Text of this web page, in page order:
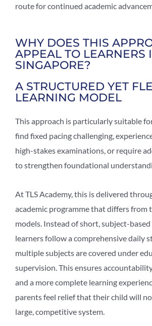
route for continued academic
WHY DOES THIS
APPEAL TO LEARNERS
SINGAPORE?
A STRUCTURED YET
LEARNING MODEL
This approach is particularly suitable
find fixed pacing challenging,
high-stakes examinations, or require
to strengthen foundational
At TLS Academy, this is delivered
academic programme that differs from
models. Instead of short, subject-based
learners follow a comprehensive daily
multiple subjects are covered under
supervision. This ensures
and a more complete learning
parents feel relief that their child will
large, competitive system.